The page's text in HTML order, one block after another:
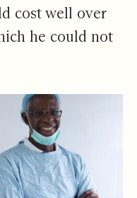
cost well over
he could not